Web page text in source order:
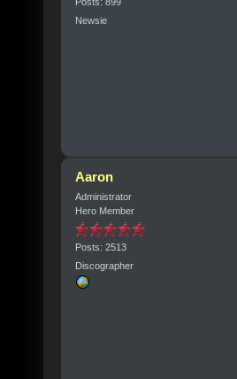
Newsie
Aaron
Administrator
Hero Member
Posts: 2513
Discographer